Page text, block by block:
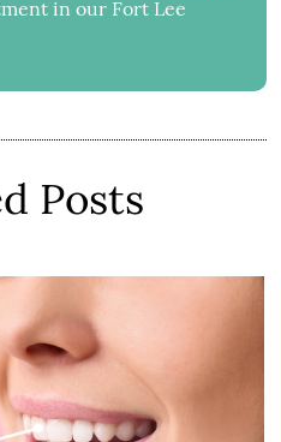
in our Fort Lee
Posts